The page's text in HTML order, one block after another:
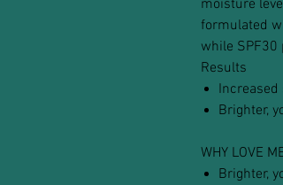
moisture
formulated
while
Results
Brighter,
WHY LOVE
Brighter,